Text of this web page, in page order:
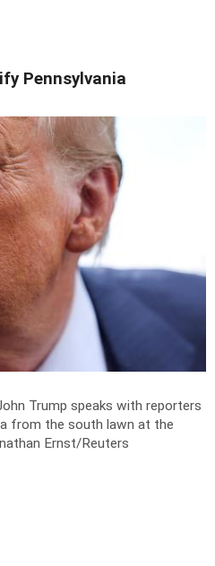
Pennsylvania
Trump speaks with reporters
from the south lawn at the
Ernst/Reuters